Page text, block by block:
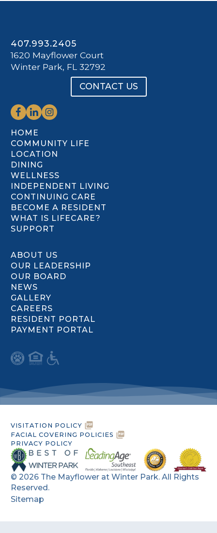
407.993.2405
1620 Mayflower Court
Winter Park, FL 32792
CONTACT US
HOME
COMMUNITY LIFE
LOCATION
DINING
WELLNESS
INDEPENDENT LIVING
CONTINUING CARE
BECOME A RESIDENT
WHAT IS LIFECARE?
SUPPORT
ABOUT US
OUR LEADERSHIP
OUR BOARD
NEWS
GALLERY
CAREERS
RESIDENT PORTAL
PAYMENT PORTAL
VISITATION POLICY
FACIAL COVERING POLICIES
PRIVACY POLICY
©2026 The Mayflower at Winter Park. All Rights
Reserved.
Sitemap